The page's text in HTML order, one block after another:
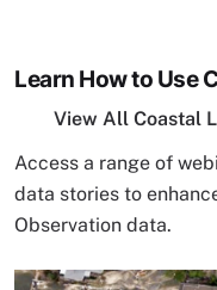
Learn How to Use
View All Coastal
Access a range of
data stories to
Observation data.